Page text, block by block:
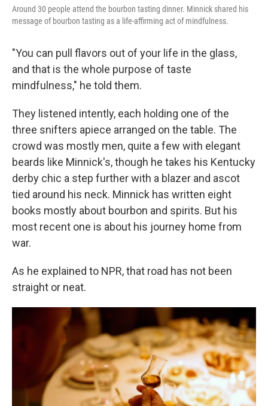
Around 30 people attend the bourbon tasting dinner. Minnick shared his
message of bourbon tasting as a life-affirming act of mindfulness.
"You can pull flavors out of your life in the glass,
and that is the whole purpose of taste
mindfulness," he told them.
They listened intently, each holding one of the
three snifters apiece arranged on the table. The
crowd was mostly men, quite a few with elegant
beards like Minnick's, though he takes his Kentucky
derby chic a step further with a blazer and ascot
tied around his neck. Minnick has written eight
books mostly about bourbon and spirits. But his
most recent one is about his journey home from
war.
As he explained to NPR, that road has not been
straight or neat.